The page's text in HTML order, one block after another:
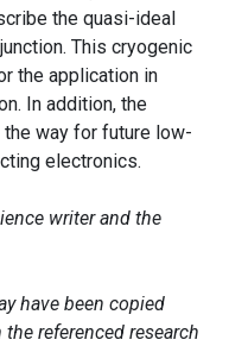
the quasi-ideal
This cryogenic
the application in
In addition, the
way for future low-
electronics.
writer and the
have been copied
referenced research